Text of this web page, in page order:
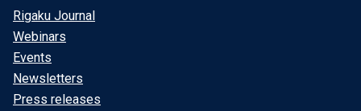
Rigaku Journal
Webinars
Events
Newsletters
Press releases